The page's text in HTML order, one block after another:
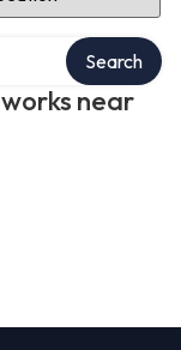
near
Search